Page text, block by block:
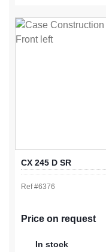
CX 245 D SR
Ref #6376
Price on request
In stock